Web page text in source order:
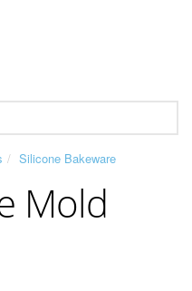
Silicone Bakeware
Mold